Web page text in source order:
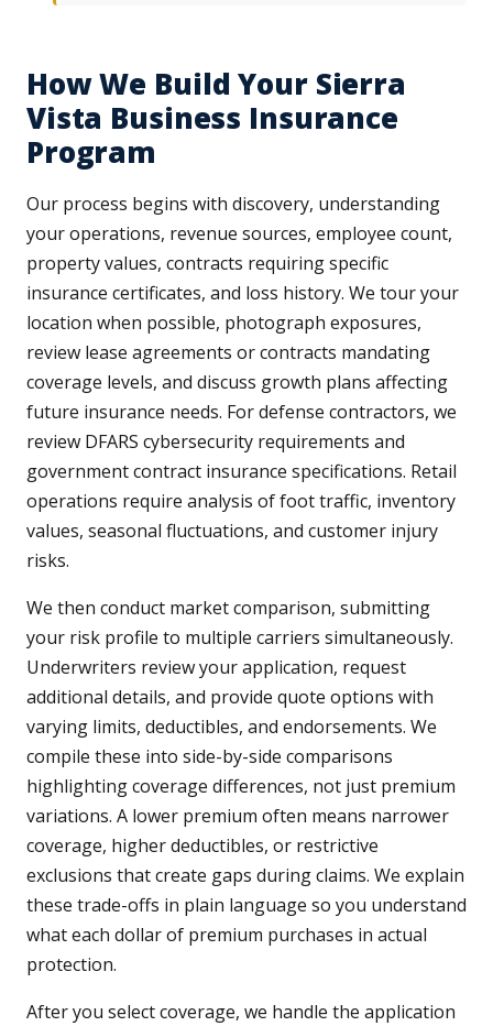
How We Build Your Sierra
Vista Business Insurance
Program
Our process begins with discovery, understanding
your operations, revenue sources, employee count,
property values, contracts requiring specific
insurance certificates, and loss history. We tour your
location when possible, photograph exposures,
review lease agreements or contracts mandating
coverage levels, and discuss growth plans affecting
future insurance needs. For defense contractors, we
review DFARS cybersecurity requirements and
government contract insurance specifications. Retail
operations require analysis of foot traffic, inventory
values, seasonal fluctuations, and customer injury
risks.
We then conduct market comparison, submitting
your risk profile to multiple carriers simultaneously.
Underwriters review your application, request
additional details, and provide quote options with
varying limits, deductibles, and endorsements. We
compile these into side-by-side comparisons
highlighting coverage differences, not just premium
variations. A lower premium often means narrower
coverage, higher deductibles, or restrictive
exclusions that create gaps during claims. We explain
these trade-offs in plain language so you understand
what each dollar of premium purchases in actual
protection.
After you select coverage, we handle the application